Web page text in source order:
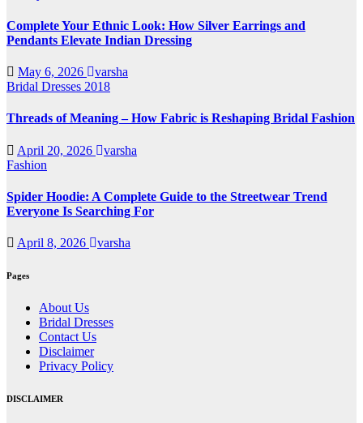
Complete Your Ethnic Look: How Silver Earrings and
Pendants Elevate Indian Dressing
May 6, 2026
varsha
Bridal Dresses 2018
Threads of Meaning – How Fabric is Reshaping Bridal Fashion
April 20, 2026
varsha
Fashion
Spider Hoodie: A Complete Guide to the Streetwear Trend
Everyone Is Searching For
April 8, 2026 varsha
Pages
About Us
Bridal Dresses
Contact Us
Disclaimer
Privacy Policy
DISCLAIMER